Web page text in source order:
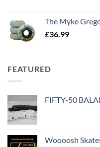
The Myke
£36.99
FEATURED
FIFTY-50
Woooosh